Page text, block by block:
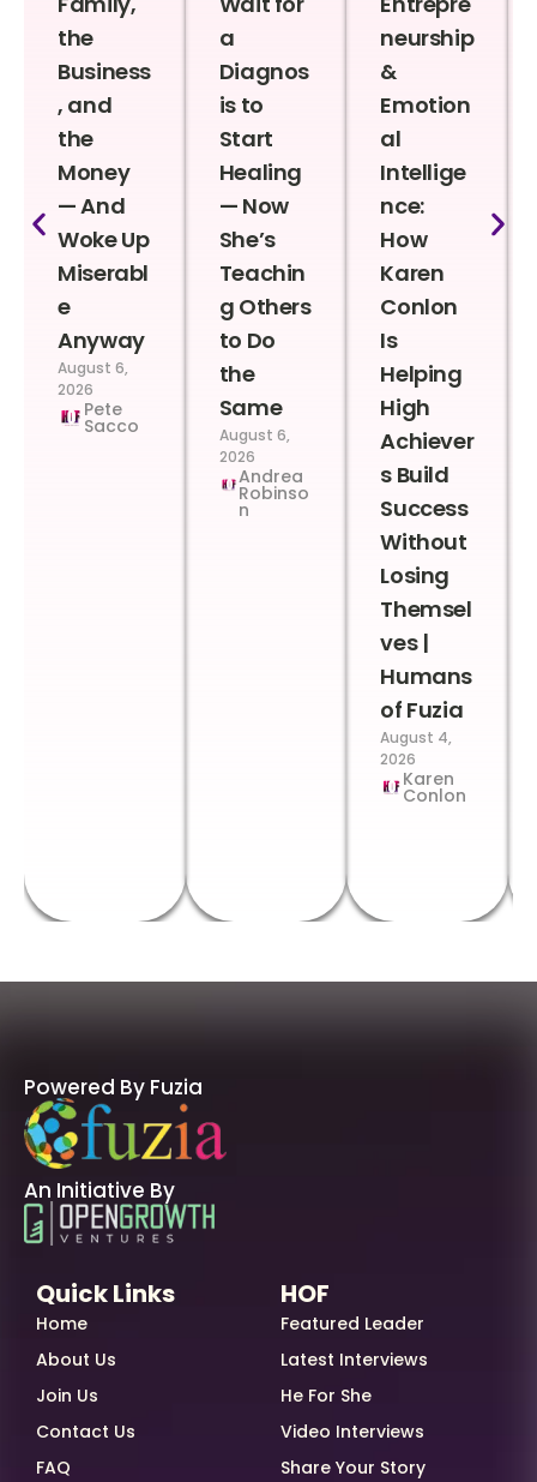
the
Business
, and
the
Money
— And
Woke Up
Miserabl
e
Anyway
August 6,
2026
Pete
Sacco
a
Diagnos
is to
Start
Healing
— Now
She’s
Teachin
g Others
to Do
the
Same
August 6,
2026
Andrea
Robinso
n
neurship
&
Emotion
al
Intellige
nce:
How
Karen
Conlon
Is
Helping
High
Achiever
s Build
Success
Without
Losing
Themsel
ves |
Humans
of Fuzia
August 4,
2026
Karen
Conlon
Powered By Fuzia
An Initiative By
Quick Links
Home
About Us
Join Us
Contact Us
FAQ
HOF
Featured Leader
Latest Interviews
He For She
Video Interviews
Share Your Story